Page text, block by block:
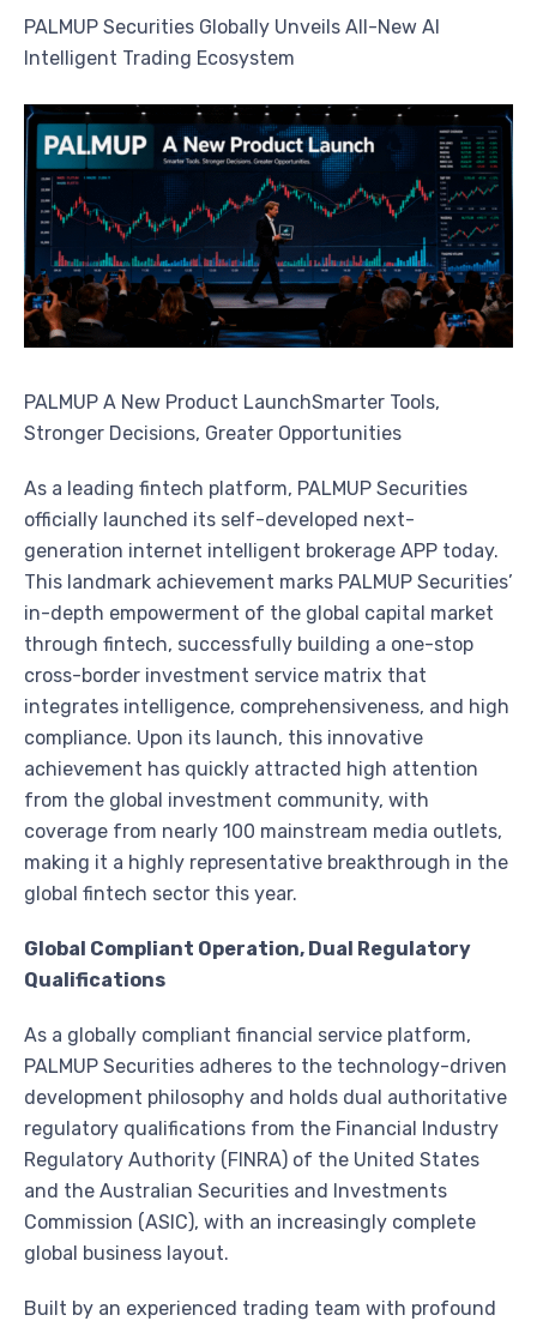
PALMUP Securities Globally Unveils All-New AI
Intelligent Trading Ecosystem
PALMUP A New Product LaunchSmarter Tools,
Stronger Decisions, Greater Opportunities
As a leading fintech platform, PALMUP Securities
officially launched its self-developed next-
generation internet intelligent brokerage APP today.
This landmark achievement marks PALMUP Securities’
in-depth empowerment of the global capital market
through fintech, successfully building a one-stop
cross-border investment service matrix that
integrates intelligence, comprehensiveness, and high
compliance. Upon its launch, this innovative
achievement has quickly attracted high attention
from the global investment community, with
coverage from nearly 100 mainstream media outlets,
making it a highly representative breakthrough in the
global fintech sector this year.
Global Compliant Operation, Dual Regulatory
Qualifications
As a globally compliant financial service platform,
PALMUP Securities adheres to the technology-driven
development philosophy and holds dual authoritative
regulatory qualifications from the Financial Industry
Regulatory Authority (FINRA) of the United States
and the Australian Securities and Investments
Commission (ASIC), with an increasingly complete
global business layout.
Built by an experienced trading team with profound